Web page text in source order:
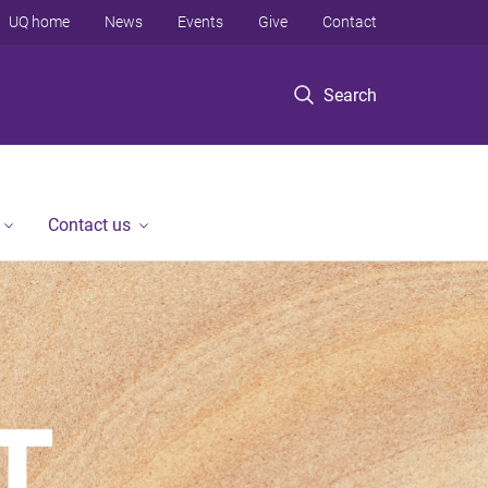
Search
UQ home News Events Give Contact
Contact us